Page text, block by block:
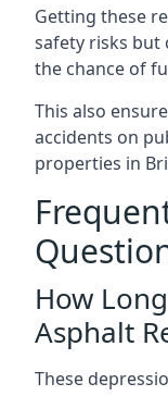
Getting these
safety risks but
the chance of
This also
accidents on
properties in
How
Asphalt
These